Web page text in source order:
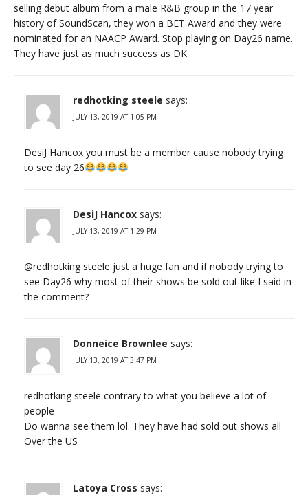
selling debut album from a male R&B group in the 17 year
history of SoundScan, they won a BET Award and they were
nominated for an NAACP Award. Stop playing on Day26 name.
They have just as much success as DK.
redhotking steele says:
JULY 13, 2019 AT 1:05 PM
DesiJ Hancox you must be a member cause nobody trying
to see day 26
DesiJ Hancox says:
JULY 13, 2019 AT 1:29 PM
@redhotking steele just a huge fan and if nobody trying to
see Day26 why most of their shows be sold out like I said in
the comment?
Donneice Brownlee says:
JULY 13, 2019 AT 3:47 PM
redhotking steele contrary to what you believe a lot of
people
Do wanna see them lol. They have had sold out shows all
Over the US
Latoya Cross says: